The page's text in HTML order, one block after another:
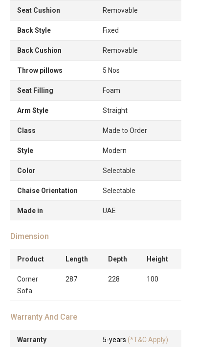
Seat Cushion Removable
Back Style Fixed
Back Cushion Removable
Throw pillows 5 Nos
Seat Filling Foam
Arm Style Straight
Class Made to Order
Style Modern
Color Selectable
Chaise Orientation Selectable
Made in UAE
Dimension
Product Length Depth Height
Corner
Sofa
287 228 100
Warranty And Care
Warranty 5-years (*T&C Apply)